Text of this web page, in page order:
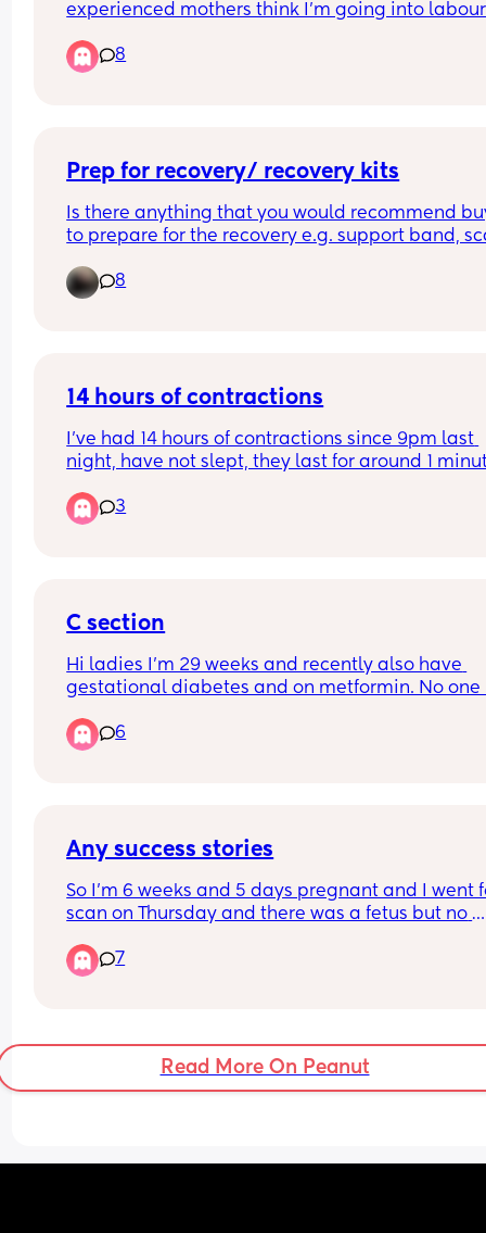
experienced mothers think I'm going into
8
Prep for recovery/ recovery kits
Is there anything that you would recommend
to prepare for the recovery e.g. support band,
Anything else you found helpful?
8
14 hours of contractions
I’ve had 14 hours of contractions since 9pm last
night, have not slept, they last for around 1
not to come in until it’s 2-3 min apart. How can
14 hours already of this? Is this normal? Each
3
C section
Hi ladies I'm 29 weeks and recently also have
gestational diabetes and on metformin. No one
it. Just to be clear I'd wanted a c section
that was my preference. When does this usually
6
Any success stories
So I’m 6 weeks and 5 days pregnant and I went
scan on Thursday and there was a fetus but no
through a missed miscarriage but how can they
off one scan? It’s measuring at 8.1mm and they
7
Read More On Peanut